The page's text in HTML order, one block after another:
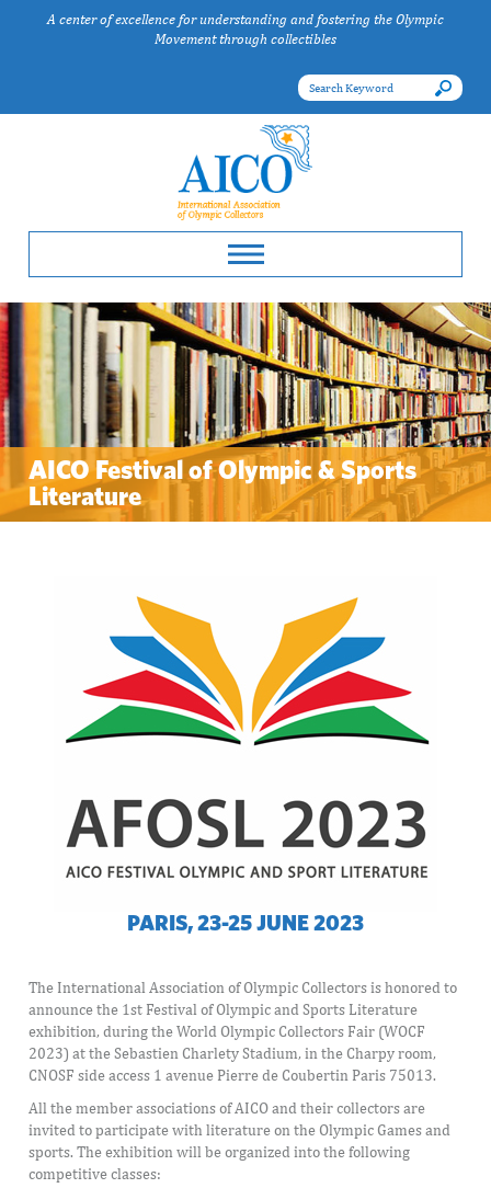
A center of excellence for understanding and fostering the Olympic
Movement through collectibles
AICO Festival of Olympic & Sports
Literature
PARIS, 23-25 JUNE 2023
The International Association of Olympic Collectors is honored to
announce the 1st Festival of Olympic and Sports Literature
exhibition, during the World Olympic Collectors Fair (WOCF
2023) at the Sebastien Charlety Stadium, in the Charpy room,
CNOSF side access 1 avenue Pierre de Coubertin Paris 75013.
All the member associations of AICO and their collectors are
invited to participate with literature on the Olympic Games and
sports. The exhibition will be organized into the following
competitive classes: